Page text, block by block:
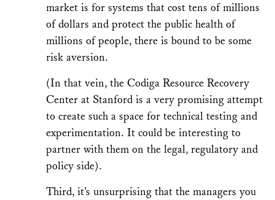
market is for systems that cost tens of millions
of dollars and protect the public health of
millions of people, there is bound to be some
risk aversion.
(In that vein, the Codiga Resource Recovery
Center at Stanford is a very promising attempt
to create such a space for technical testing and
experimentation. It could be interesting to
partner with them on the legal, regulatory and
policy side).
Third, it’s unsurprising that the managers you